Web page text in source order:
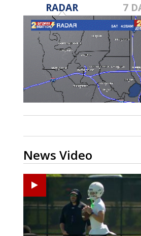
Strengthening
hurricane
groups release
RADAR 7
News Video